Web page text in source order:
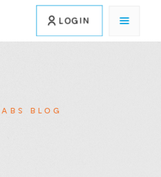
LOGIN
BLOG